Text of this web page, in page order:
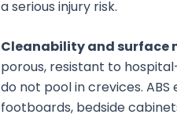
a serious injury risk.
Cleanability and surface
porous, resistant to
do not pool in crevices.
footboards, bedside